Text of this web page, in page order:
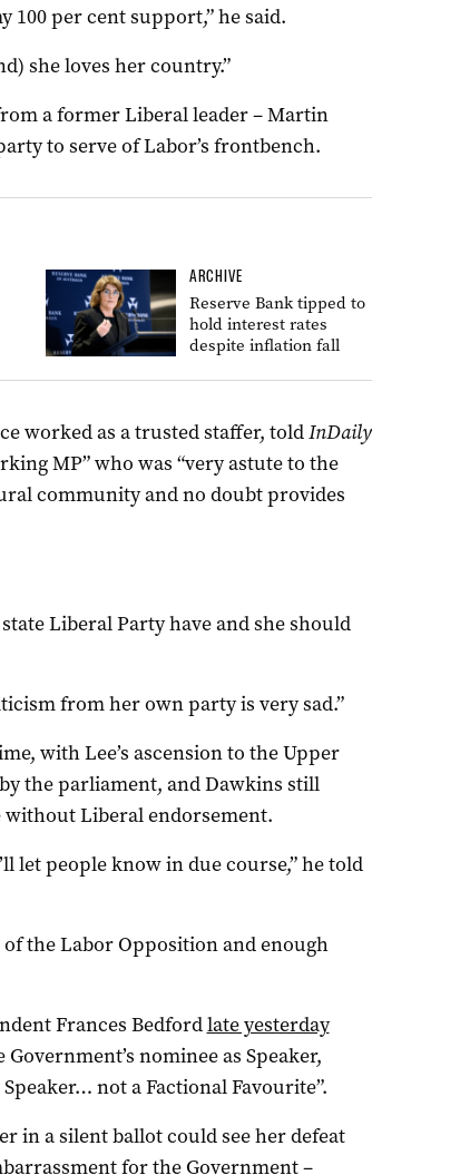
per cent support,” he said.
she loves her country.”
a former Liberal leader – Martin
to serve of Labor’s frontbench.
ARCHIVE
Reserve Bank tipped to
hold interest rates
despite inflation fall
worked as a trusted staffer, toldInDaily
MP” who was “very astute to the
community and no doubt provides
state Liberal Party have and she should
from her own party is very sad.”
with Lee’s ascension to the Upper
the parliament, and Dawkins still
without Liberal endorsement.
let people know in due course,” he told
the Labor Opposition and enough
Frances Bedfordlate yesterday
nominee as Speaker,
not a Factional Favourite”.
in a silent ballot could see her defeat
for the Government –